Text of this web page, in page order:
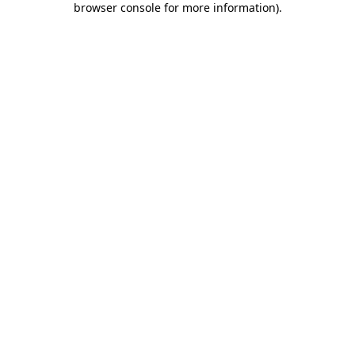
browser console for more information).